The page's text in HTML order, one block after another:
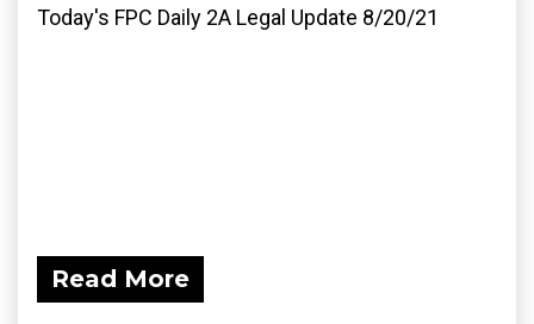
Today's FPC Daily 2A Legal Update 8/20/21
Read More